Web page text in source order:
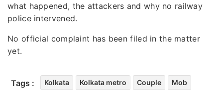
what happened, the attackers and why no railway
police intervened.
No official complaint has been filed in the matter
yet.
Tags : Kolkata Kolkata metro Couple Mob